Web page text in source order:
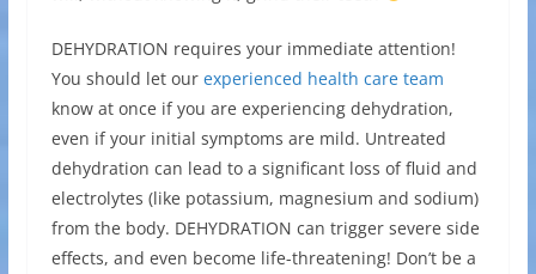
DEHYDRATION requires your immediate attention!
You should let our experienced health care team
know at once if you are experiencing dehydration,
even if your initial symptoms are mild. Untreated
dehydration can lead to a significant loss of fluid and
electrolytes (like potassium, magnesium and sodium)
from the body. DEHYDRATION can trigger severe side
effects, and even become life-threatening! Don’t be a